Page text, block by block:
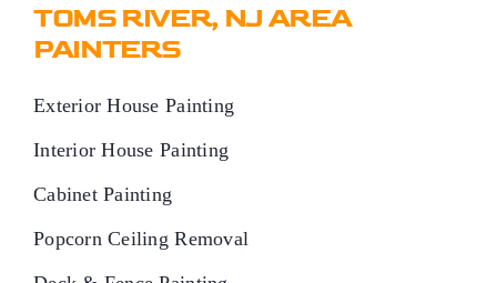
TOMS RIVER, NJ AREA
PAINTERS
Exterior House Painting
Interior House Painting
Cabinet Painting
Popcorn Ceiling Removal